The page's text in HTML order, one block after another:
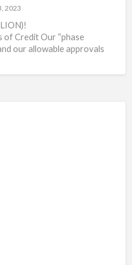
2023
Credit Our “phase
our allowable approvals